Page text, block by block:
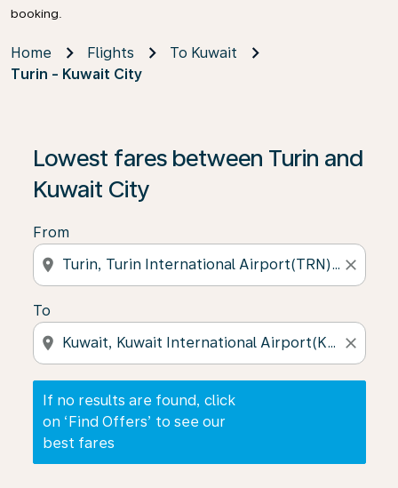
booking.
Home Flights
To Kuwait
Turin - Kuwait City
Lowest fares between Turin and
Kuwait City
From
location_on close
To
location_on close
If no results are found, click
on ‘Find Offers’ to see our
best fares
If no results are found, click on ‘Find Offers’ to see